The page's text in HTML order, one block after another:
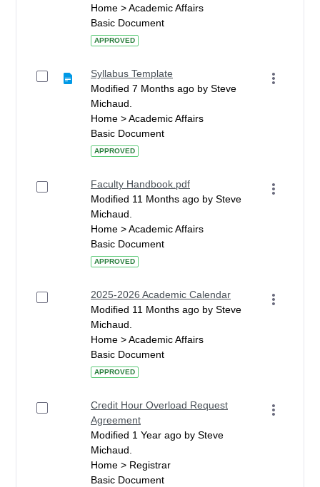
Home > Academic Affairs
Basic Document
APPROVED
Syllabus Template
Modified 7 Months ago by Steve
Michaud.
Home > Academic Affairs
Basic Document
APPROVED
Faculty Handbook.pdf
Modified 11 Months ago by Steve
Michaud.
Home > Academic Affairs
Basic Document
APPROVED
2025-2026 Academic Calendar
Modified 11 Months ago by Steve
Michaud.
Home > Academic Affairs
Basic Document
APPROVED
Credit Hour Overload Request
Agreement
Modified 1 Year ago by Steve
Michaud.
Home > Registrar
Basic Document